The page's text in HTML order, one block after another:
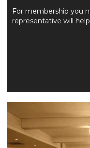
For membership you
representative will